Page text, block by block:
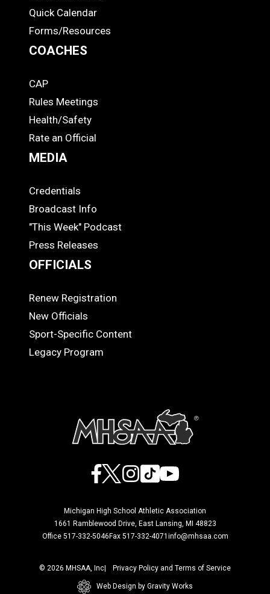
Quick Calendar
Forms/Resources
COACHES
COACHES
CAP
Rules Meetings
Health/Safety
Rate an Official
MEDIA
MEDIA
Credentials
Broadcast Info
"This Week" Podcast
Press Releases
OFFICIALS
OFFICIALS
Renew Registration
New Officials
Sport-Specific Content
Legacy Program
Facebook
X Instagram
TikTokYouTube
Michigan High School Athletic Association
1661 Ramblewood Drive, East Lansing, MI 48823
Office 517-332-5046Fax 517-332-4071 info@mhsaa.com
© 2026 MHSAA, Inc Privacy Policy and Terms of Service
Web Design by Gravity Works